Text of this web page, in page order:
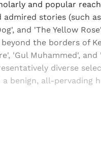
and popular
stories (such
and 'The Yellow
the borders of
'Gul Muhammed',
diverse
benign, all-pervading